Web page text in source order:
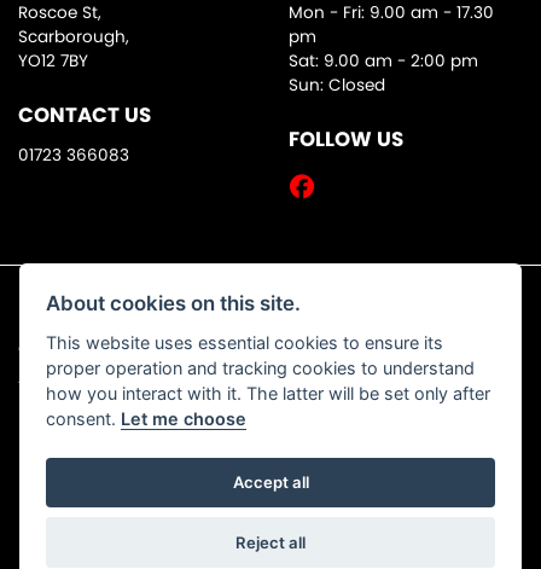
Roscoe St,
Scarborough,
YO12 7BY
CONTACT US
01723 366083
Mon - Fri: 9.00 am - 17.30
pm
Sat: 9.00 am - 2:00 pm
Sun: Closed
FOLLOW US
© Copyright 2026 DW Motorcycles. All rights reserved
Admin Login|Privacy & Cookies
Powered by DealerWebs
About cookies on this site.
This website uses essential cookies to ensure its
proper operation and tracking cookies to understand
how you interact with it. The latter will be set only after
consent. Let me choose
Accept all
Reject all